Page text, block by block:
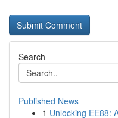
Search
Published News
1 Unlocking EE88: